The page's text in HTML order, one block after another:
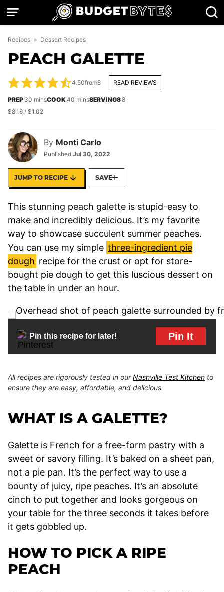
Skip
Recipes » Dessert Recipes
PEACH GALETTE
By Monti Carlo
Published Jul 30, 2022
4.50from8 READ REVIEWS
PREP 30 minutes
minsCOOK40 minutes
minsSERVINGS8
$8.16 / $1.02
JUMP TO RECIPE SAVE
This stunning peach galette is stupid-easy to
make and incredibly delicious. It’s my favorite
way to showcase succulent summer peaches.
You can use my simple three-ingredient pie
dough recipe for the crust or opt for store-
bought pie dough to get this luscious dessert on
the table in under an hour.
Pin this recipe for later! Pin It
All recipes are rigorously tested in ourNashville Test Kitchen to
ensure they are easy, affordable, and delicious.
WHAT IS A GALETTE?
Galette is French for a free-form pastry with a
sweet or savory filling. It’s baked on a sheet pan,
not a pie pan. It’s the perfect way to use a
bounty of juicy, ripe peaches. It’s an absolute
cinch to put together and looks gorgeous on
your table for the three seconds it takes before
it gets gobbled up.
HOW TO PICK A RIPE
PEACH